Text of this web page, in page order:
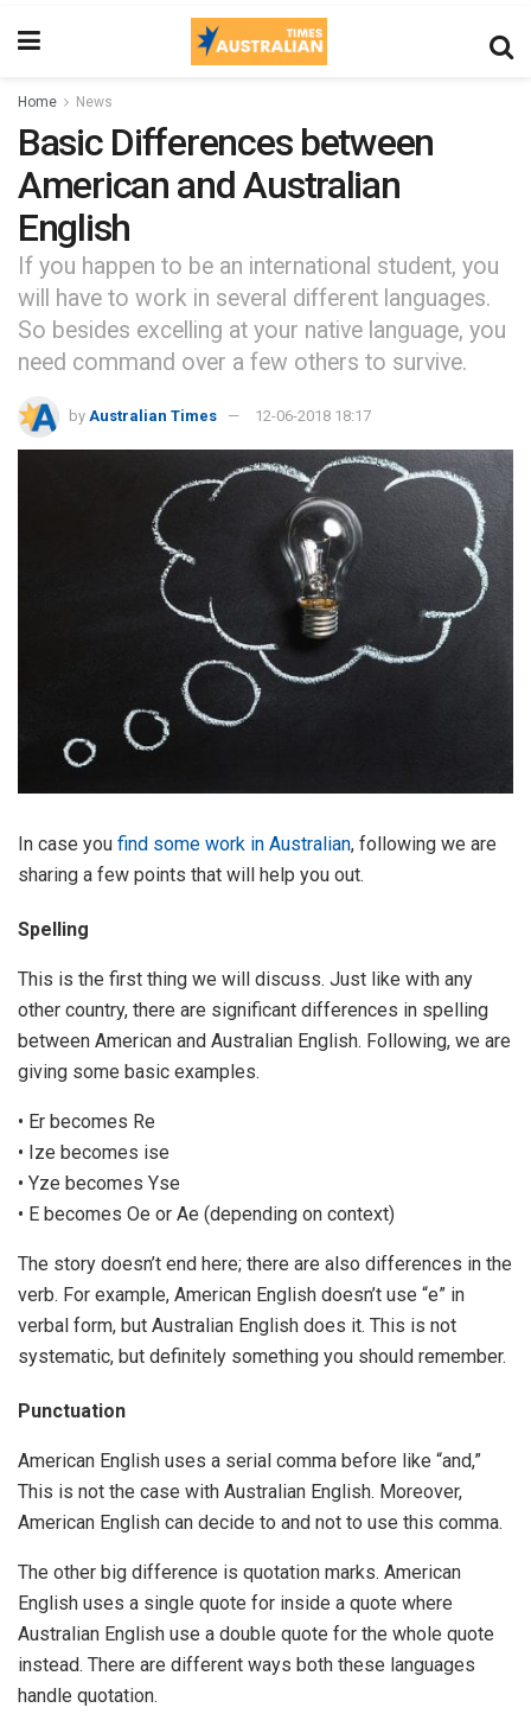
Home News
Basic Differences between
American and Australian
English
If you happen to be an international student, you
will have to work in several different languages.
So besides excelling at your native language, you
need command over a few others to survive.
by Australian Times 12-06-2018 18:17
In case you find some work in Australian, following we are
sharing a few points that will help you out.
Spelling
This is the first thing we will discuss. Just like with any
other country, there are significant differences in spelling
between American and Australian English. Following, we are
giving some basic examples.
• Er becomes Re
• Ize becomes ise
• Yze becomes Yse
• E becomes Oe or Ae (depending on context)
The story doesn’t end here; there are also differences in the
verb. For example, American English doesn’t use “e” in
verbal form, but Australian English does it. This is not
systematic, but definitely something you should remember.
Punctuation
American English uses a serial comma before like “and,”
This is not the case with Australian English. Moreover,
American English can decide to and not to use this comma.
The other big difference is quotation marks. American
English uses a single quote for inside a quote where
Australian English use a double quote for the whole quote
instead. There are different ways both these languages
handle quotation.